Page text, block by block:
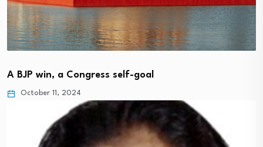
A BJP win, a Congress self-goal
October 11, 2024